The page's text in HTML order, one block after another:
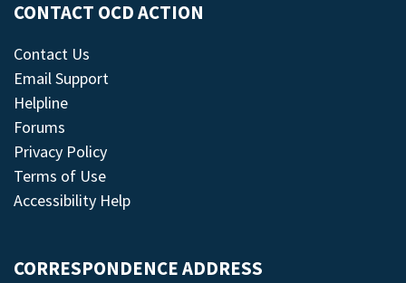
CONTACT OCD ACTION
Contact Us
Email Support
Helpline
Forums
Privacy Policy
Terms of Use
Accessibility Help
CORRESPONDENCE ADDRESS